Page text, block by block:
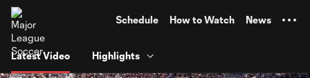
Schedule How to Watch News
Latest Video Highlights